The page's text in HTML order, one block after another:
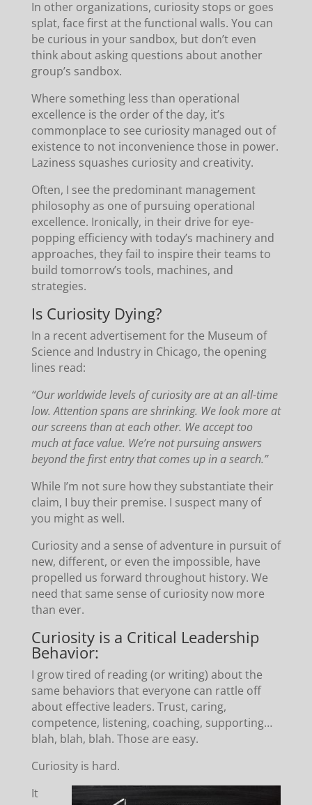
In other organizations, curiosity stops or goes
splat, face first at the functional walls. You can
be curious in your sandbox, but don’t even
think about asking questions about another
group’s sandbox.
Where something less than operational
excellence is the order of the day, it’s
commonplace to see curiosity managed out of
existence to not inconvenience those in power.
Laziness squashes curiosity and creativity.
Often, I see the predominant management
philosophy as one of pursuing operational
excellence. Ironically, in their drive for eye-
popping efficiency with today’s machinery and
approaches, they fail to inspire their teams to
build tomorrow’s tools, machines, and
strategies.
Is Curiosity Dying?
In a recent advertisement for the Museum of
Science and Industry in Chicago, the opening
lines read:
“Our worldwide levels of curiosity are at an all-time
low. Attention spans are shrinking. We look more at
our screens than at each other. We accept too
much at face value. We’re not pursuing answers
beyond the first entry that comes up in a search.”
While I’m not sure how they substantiate their
claim, I buy their premise. I suspect many of
you might as well.
Curiosity and a sense of adventure in pursuit of
new, different, or even the impossible, have
propelled us forward throughout history. We
need that same sense of curiosity now more
than ever.
Curiosity is a Critical Leadership
Behavior:
I grow tired of reading (or writing) about the
same behaviors that everyone can rattle off
about effective leaders. Trust, caring,
competence, listening, coaching, supporting…
blah, blah, blah. Those are easy.
Curiosity is hard.
It